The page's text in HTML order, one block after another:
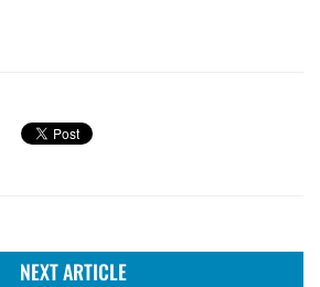
NEXT ARTICLE